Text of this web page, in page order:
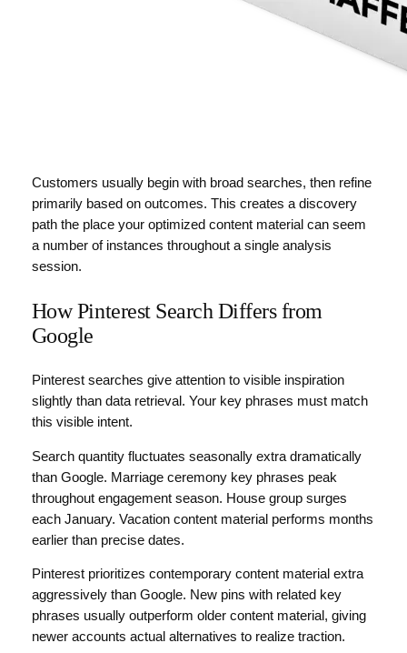
Customers usually begin with broad searches, then refine
primarily based on outcomes. This creates a discovery
path the place your optimized content material can seem
a number of instances throughout a single analysis
session.
How Pinterest Search Differs from
Google
Pinterest searches give attention to visible inspiration
slightly than data retrieval. Your key phrases must match
this visible intent.
Search quantity fluctuates seasonally extra dramatically
than Google. Marriage ceremony key phrases peak
throughout engagement season. House group surges
each January. Vacation content material performs months
earlier than precise dates.
Pinterest prioritizes contemporary content material extra
aggressively than Google. New pins with related key
phrases usually outperform older content material, giving
newer accounts actual alternatives to realize traction.